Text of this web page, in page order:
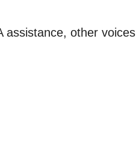
assistance, other voices